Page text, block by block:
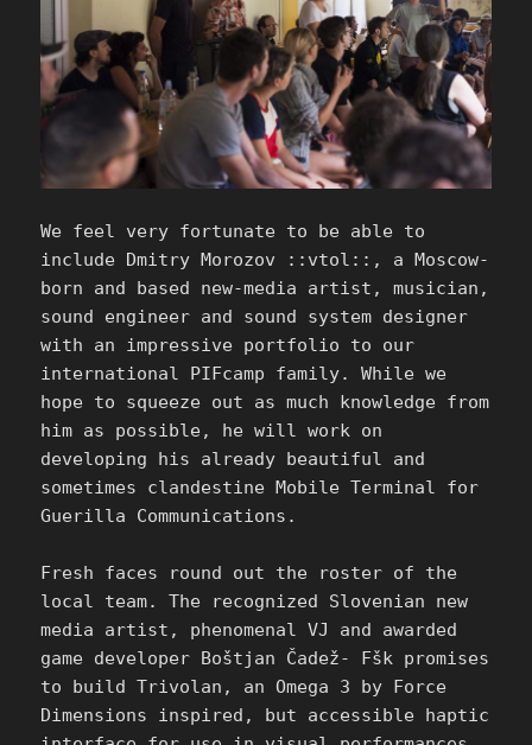
We feel very fortunate to be able to
include Dmitry Morozov ::vtol::, a Moscow-
born and based new-media artist, musician,
sound engineer and sound system designer
with an impressive portfolio to our
international PIFcamp family. While we
hope to squeeze out as much knowledge from
him as possible, he will work on
developing his already beautiful and
sometimes clandestine Mobile Terminal for
Guerilla Communications.
Fresh faces round out the roster of the
local team. The recognized Slovenian new
media artist, phenomenal VJ and awarded
game developer Boštjan Čadež- Fšk promises
to build Trivolan, an Omega 3 by Force
Dimensions inspired, but accessible haptic